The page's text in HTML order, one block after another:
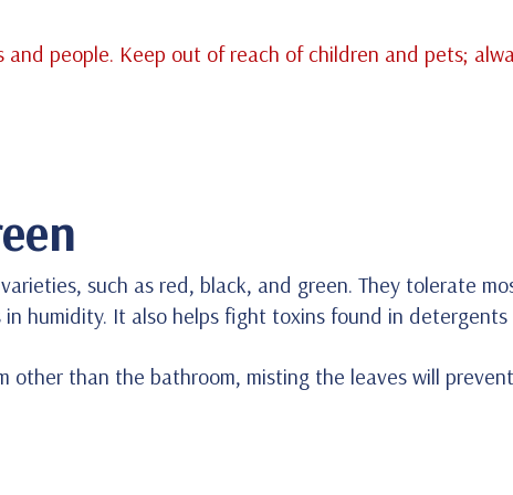
people. Keep out of reach of children and pets;
such as red, black, and green. They tolerate
humidity. It also helps fight toxins found in detergents
other than the bathroom, misting the leaves will